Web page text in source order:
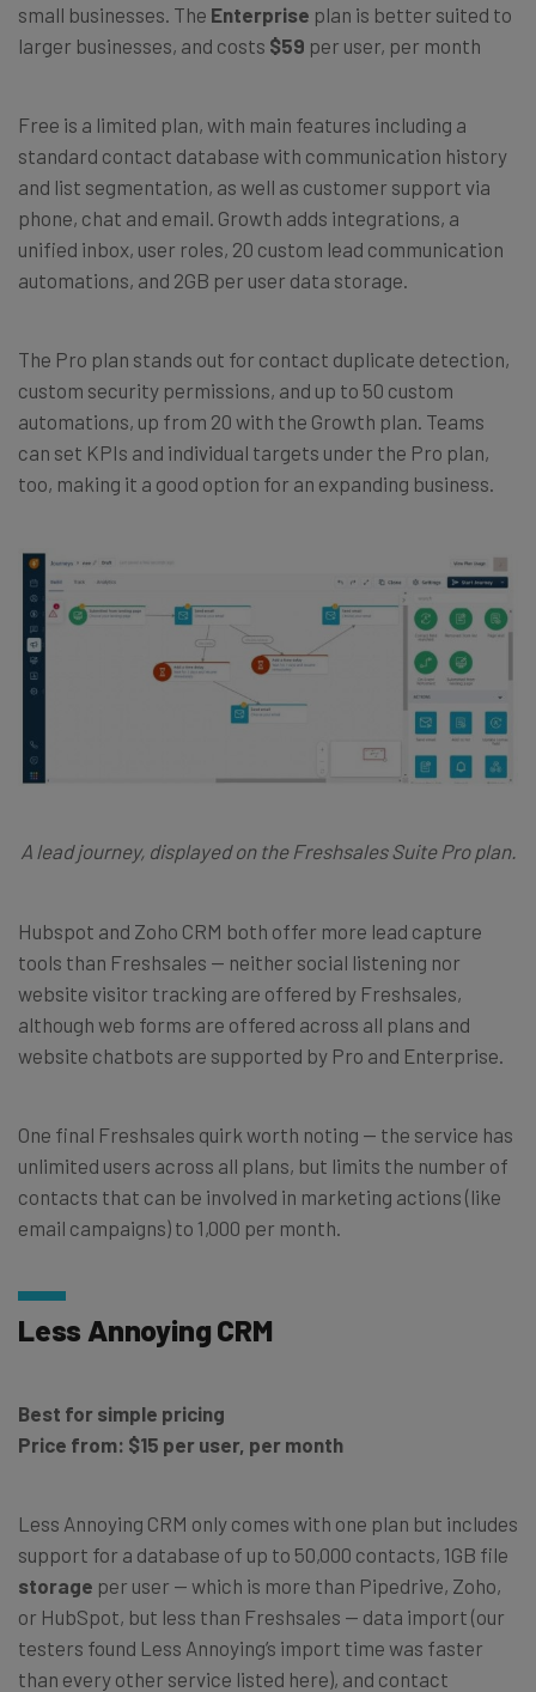
small businesses. The Enterprise plan is better suited to
larger businesses, and costs $59 per user, per month
Free is a limited plan, with main features including a
standard contact database with communication history
and list segmentation, as well as customer support via
phone, chat and email. Growth adds integrations, a
unified inbox, user roles, 20 custom lead communication
automations, and 2GB per user data storage.
The Pro plan stands out for contact duplicate detection,
custom security permissions, and up to 50 custom
automations, up from 20 with the Growth plan. Teams
can set KPIs and individual targets under the Pro plan,
too, making it a good option for an expanding business.
A lead journey, displayed on the Freshsales Suite Pro plan.
Hubspot and Zoho CRM both offer more lead capture
tools than Freshsales — neither social listening nor
website visitor tracking are offered by Freshsales,
although web forms are offered across all plans and
website chatbots are supported by Pro and Enterprise.
One final Freshsales quirk worth noting — the service has
unlimited users across all plans, but limits the number of
contacts that can be involved in marketing actions (like
email campaigns) to 1,000 per month.
Less Annoying CRM
Best for simple pricing
Price from: $15 per user, per month
Less Annoying CRM only comes with one plan but includes
support for a database of up to 50,000 contacts, 1GB file
storage per user — which is more than Pipedrive, Zoho,
or HubSpot, but less than Freshsales — data import (our
testers found Less Annoying’s import time was faster
than every other service listed here), and contact